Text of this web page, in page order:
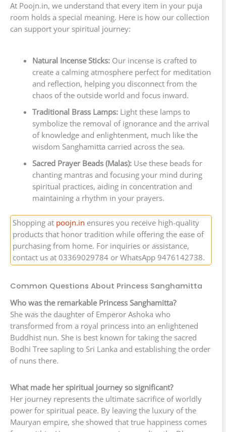
At Poojn.in, we understand that every item in your puja
room holds a special meaning. Here is how our collection
can support your spiritual journey:
Natural Incense Sticks:Our incense is crafted to
create a calming atmosphere perfect for meditation
and reflection, helping you disconnect from the
chaos of the outside world and focus inward.
Traditional Brass Lamps:Light these lamps to
symbolize the removal of ignorance and the arrival
of knowledge and enlightenment, much like the
wisdom Sanghamitta carried across the sea.
Sacred Prayer Beads (Malas):Use these beads for
chanting mantras and focusing your mind during
spiritual practices, aiding in concentration and
maintaining a rhythm in your prayers.
Shopping at poojn.in ensures you receive high-quality
products that honor tradition while offering the ease of
purchasing from home. For inquiries or assistance,
contact us at 03369029784 or WhatsApp 9476142738.
Common Questions About Princess Sanghamitta
Who was the remarkable Princess Sanghamitta?
She was the daughter of Emperor Ashoka who
transformed from a royal princess into an enlightened
Buddhist nun. She is best known for taking the sacred
Bodhi Tree sapling to Sri Lanka and establishing the order
of nuns there.
What made her spiritual journey so significant?
Her journey represents the ultimate sacrifice of worldly
power for spiritual peace. By leaving the luxury of the
Mauryan empire, she showed that true happiness comes